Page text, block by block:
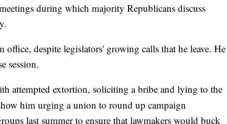
during which majority Republicans discuss
office, despite legislators' growing calls that he leave. He
session.
attempted extortion, soliciting a bribe and lying to the
him urging a union to round up campaign
last summer to ensure that lawmakers would buck